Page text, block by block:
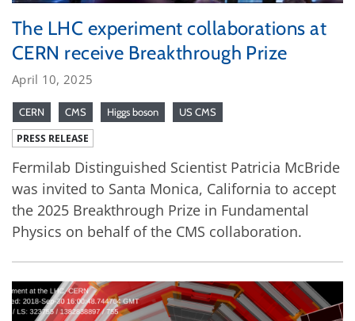
The LHC experiment collaborations at
CERN receive Breakthrough Prize
April 10, 2025
CERN CMS Higgs boson US CMS
PRESS RELEASE
Fermilab Distinguished Scientist Patricia McBride
was invited to Santa Monica, California to accept
the 2025 Breakthrough Prize in Fundamental
Physics on behalf of the CMS collaboration.